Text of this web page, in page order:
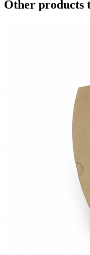
Other products